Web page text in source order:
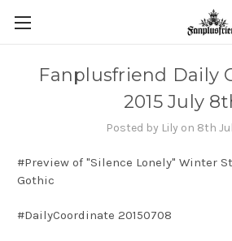
Fanplusfriend Daily
2015 July
Posted by Lily on 8th
#Preview of "Silence Lonely" Winter
Gothic
#DailyCoordinate 20150708